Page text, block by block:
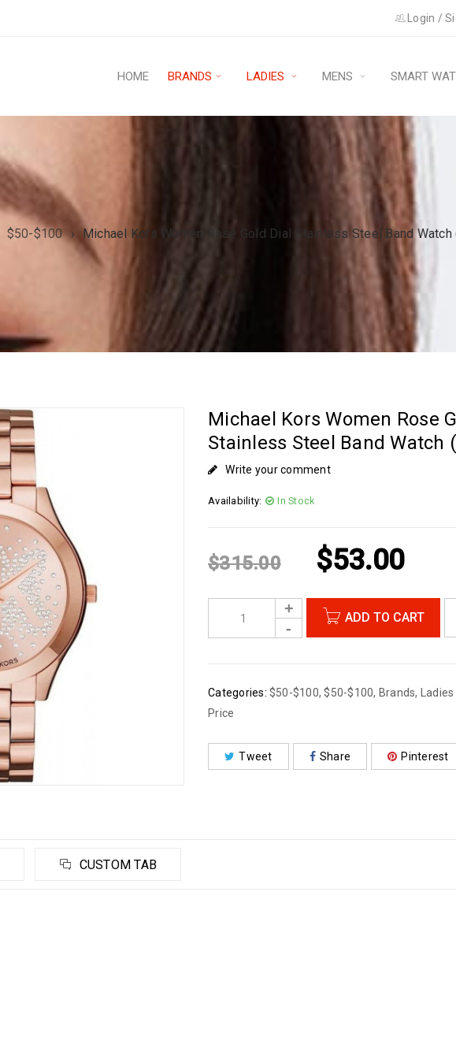
Login /
HOME BRANDS LADIES MENS SMART
$50-$100 › Michael Kors Women Rose Gold Dial Stainless Steel Band
Michael Kors Women Rose
Stainless Steel Band Watch
Write your comment
Availability: In Stock
$315.00 $53.00
ADD TO CART
Categories: $50-$100,$50-$100, Brands, Ladies
Price
Tweet Share Pinterest
CUSTOM TAB